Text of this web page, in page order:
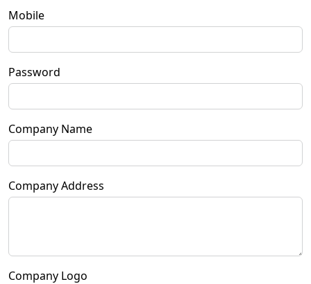
Mobile
Password
Company Name
Company Address
Company Logo